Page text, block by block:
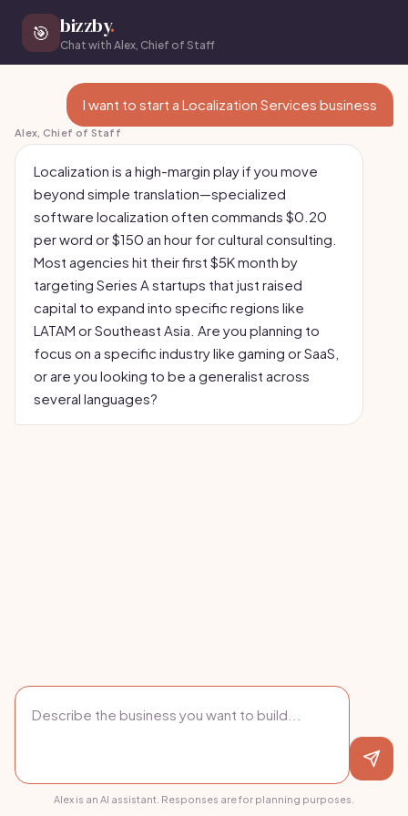
🎯 bizzby.
Chat with Alex, Chief of Staff
I want to start a Localization Services business
Alex, Chief of Staff
Localization is a high-margin play if you move
beyond simple translation—specialized
software localization often commands $0.20
per word or $150 an hour for cultural consulting.
Most agencies hit their first $5K month by
targeting Series A startups that just raised
capital to expand into specific regions like
LATAM or Southeast Asia. Are you planning to
focus on a specific industry like gaming or SaaS,
or are you looking to be a generalist across
several languages?
Alex is an AI assistant. Responses are for planning purposes.